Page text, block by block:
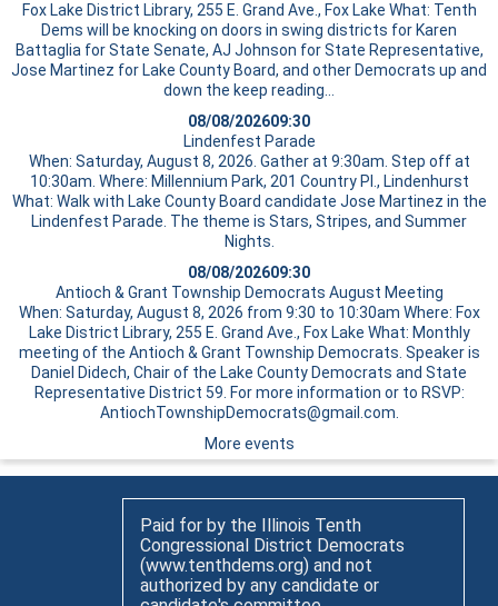
Fox Lake District Library, 255 E. Grand Ave., Fox Lake What: Tenth
Dems will be knocking on doors in swing districts for Karen
Battaglia for State Senate, AJ Johnson for State Representative,
Jose Martinez for Lake County Board, and other Democrats up and
down the keep reading…
08/08/202609:30
Lindenfest Parade
When: Saturday, August 8, 2026. Gather at 9:30am. Step off at
10:30am. Where: Millennium Park, 201 Country Pl., Lindenhurst
What: Walk with Lake County Board candidate Jose Martinez in the
Lindenfest Parade. The theme is Stars, Stripes, and Summer
Nights.
08/08/202609:30
Antioch & Grant Township Democrats August Meeting
When: Saturday, August 8, 2026 from 9:30 to 10:30am Where: Fox
Lake District Library, 255 E. Grand Ave., Fox Lake What: Monthly
meeting of the Antioch & Grant Township Democrats. Speaker is
Daniel Didech, Chair of the Lake County Democrats and State
Representative District 59. For more information or to RSVP:
AntiochTownshipDemocrats@gmail.com.
More events
Paid for by the Illinois Tenth
Congressional District Democrats
(www.tenthdems.org) and not
authorized by any candidate or